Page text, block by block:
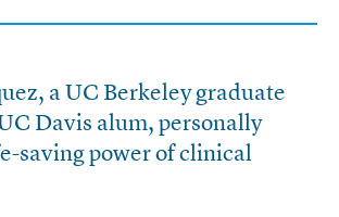
a UC Berkeley graduate
Davis alum, personally
saving power of clinical